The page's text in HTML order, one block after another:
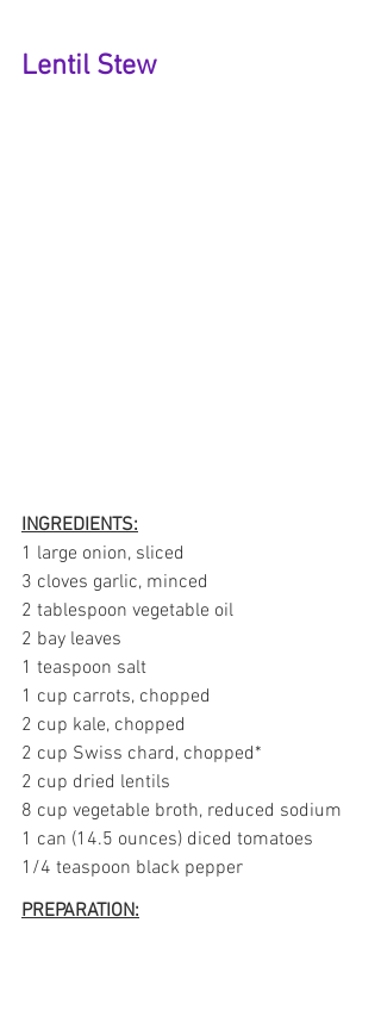
Lentil Stew
INGREDIENTS:
1 large onion, sliced
3 cloves garlic, minced
2 tablespoon vegetable oil
2 bay leaves
1 teaspoon salt
1 cup carrots, chopped
2 cup kale, chopped
2 cup Swiss chard, chopped*
2 cup dried lentils
8 cup vegetable broth, reduced sodium
1 can (14.5 ounces) diced tomatoes
1/4 teaspoon black pepper
PREPARATION: